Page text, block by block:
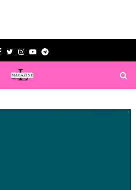
Facebook
TwitterInstagram
YoutubeTelegram